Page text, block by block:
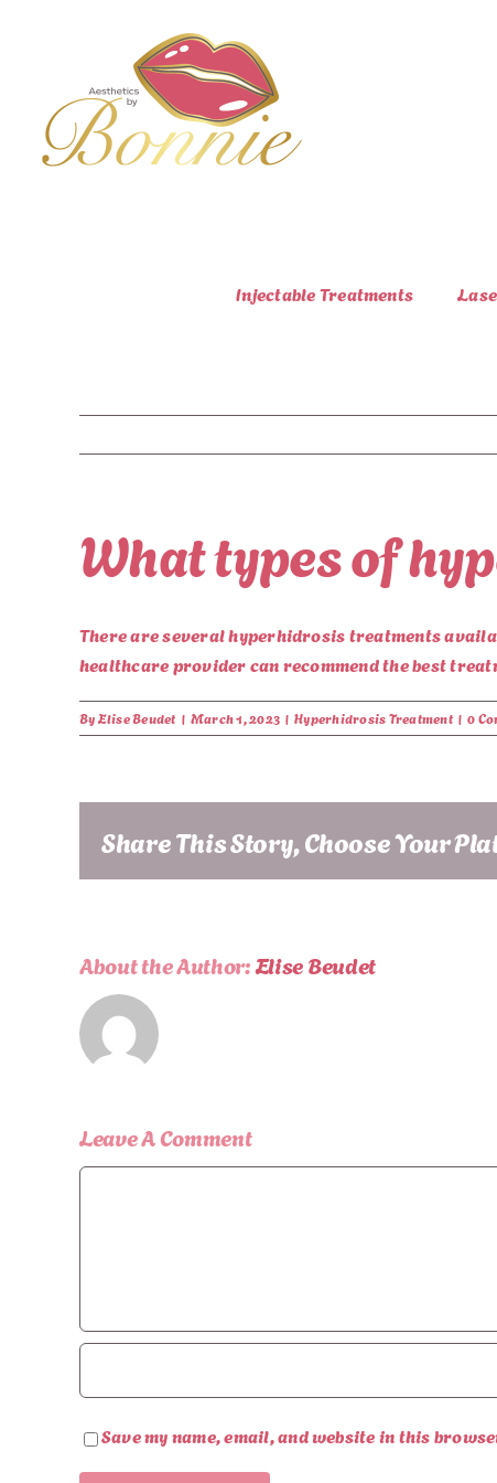
Injectable Treatments
What types of
There are several hyperhidrosis treatments
healthcare provider can recommend the best
ByElise Beudet | March 1, 2023 | Hyperhidrosis Treatment | 0
Share This Story, Choose Your
About the Author:Elise Beudet
Leave A Comment
Comment
Save my name, email, and website in this